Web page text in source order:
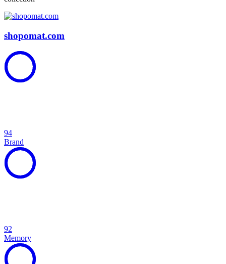
shopomat.com
94
Brand
92
Memory